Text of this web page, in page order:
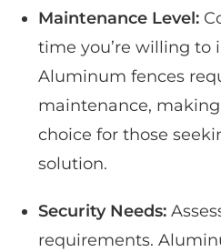
Maintenance Level:
time you’re willing to
Aluminum fences
maintenance,
choice for those
solution.
Security Needs:
requirements.